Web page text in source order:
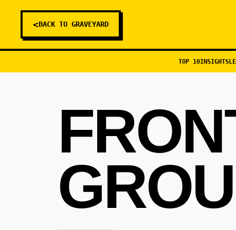
<BACK TO GRAVEYARD
TOP 10INSIGHTS